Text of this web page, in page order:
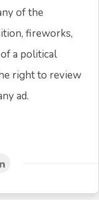
of the
fireworks,
a political
right to review
ad.